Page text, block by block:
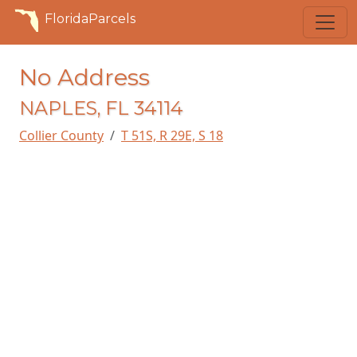
FloridaParcels
No Address
NAPLES, FL 34114
Collier County T 51S, R 29E, S 18